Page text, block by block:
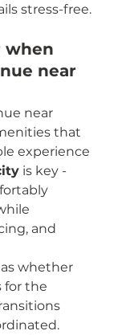
stress-free.
when
near
near
that
experience
is key -
and
as whether
for the